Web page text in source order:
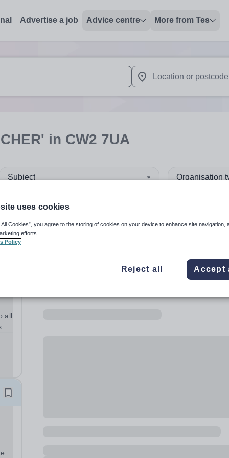
Advertise a job Advice centre More from Tes
up and down arrows to review and enter to select. Touch
When autocomplete
in CW2 7UA
Subject Organisation
all
uses cookies
All Cookies”, you agree to the storing of cookies on your device to enhance site navigation,
efforts.
Policy
Reject all Accept